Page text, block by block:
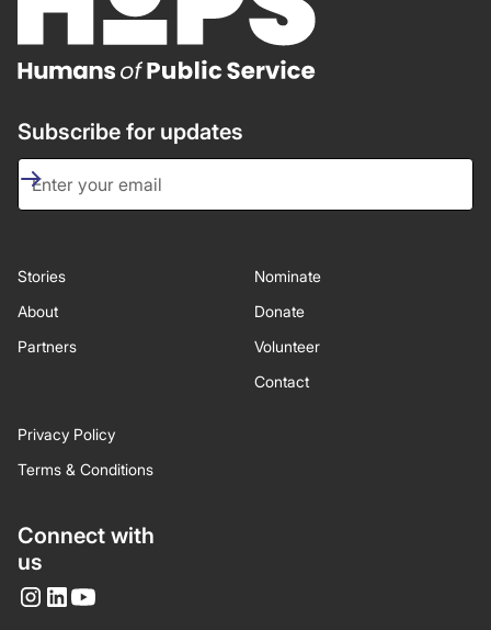
Stories
About
Partners
Nominate
Donate
Volunteer
Contact
Privacy Policy
Terms & Conditions
Subscribe for updates
Connect with
us